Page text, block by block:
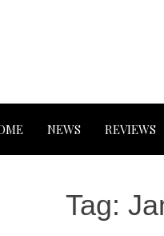
NEWS REVIEWS
Tag: